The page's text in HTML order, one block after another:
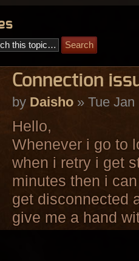
Connection
by Daisho» Tue Jan
Hello,
Whenever i go to
when i retry i get
minutes then i
get disconnected
give me a hand